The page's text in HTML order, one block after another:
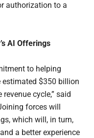
authorization to a
AI Offerings
to helping
$350 billion
cycle,” said
forces will
which will, in turn,
a better experience